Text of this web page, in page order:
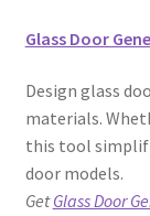
Glass Door
Design glass
materials.
this tool
door models.
GetGlass Door